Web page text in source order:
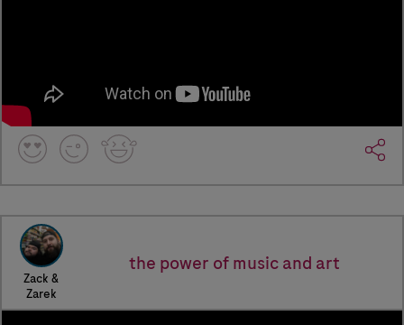
Zack &
Zarek
the power of music and art